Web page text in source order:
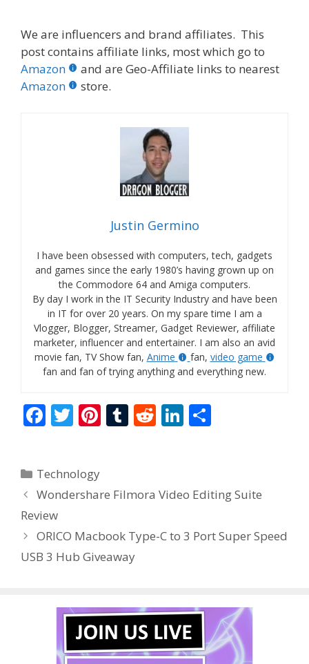
We are influencers and brand affiliates. This
post contains affiliate links, most which go to
Amazon
and are Geo-Affiliate links to nearest
Amazon
store.
Justin Germino
I have been obsessed with computers, tech, gadgets
and games since the early 1980’s having grown up on
the Commodore 64 and Amiga computers.
By day I work in the IT Security Industry and have been
in IT for over 20 years. On my spare time I am a
Vlogger, Blogger, Streamer, Gadget Reviewer, affiliate
marketer, influencer and entertainer. I am also an avid
movie fan, TV Show fan, Anime fan, video game
fan and fan of trying anything and everything new.
F
b
o
o
k
T
er
Pi
st
T
r
R
t
Li
dI
n
Categories
Technology
Wondershare Filmora Video Editing Suite
Review
ORICO Macbook Type-C to 3 Port Super Speed
USB 3 Hub Giveaway